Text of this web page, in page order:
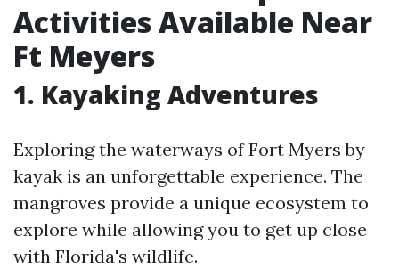
Activities Available Near
Ft Meyers
1. Kayaking Adventures
Exploring the waterways of Fort Myers by
kayak is an unforgettable experience. The
mangroves provide a unique ecosystem to
explore while allowing you to get up close
with Florida's wildlife.